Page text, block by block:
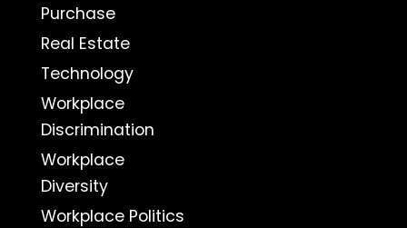
Purchase
Real Estate
Technology
Workplace
Discrimination
Workplace
Diversity
Workplace Politics